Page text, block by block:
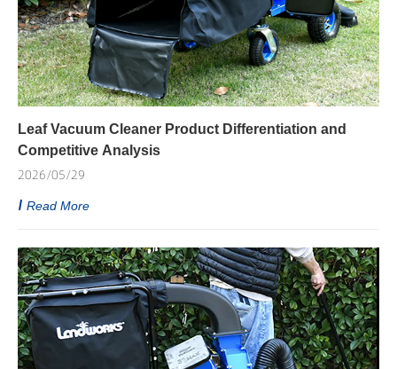
Leaf Vacuum Cleaner Product Differentiation and
Competitive Analysis
2026/05/29
Read More